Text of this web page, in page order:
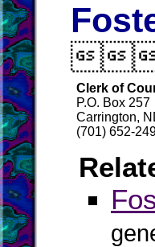
Clerk of
P.O. Box 257
Carrington,
(701) 652-